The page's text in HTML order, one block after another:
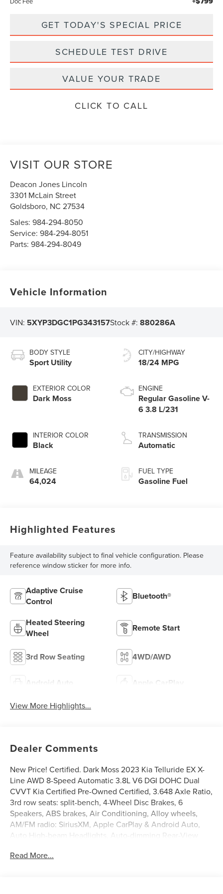
GET TODAY'S SPECIAL PRICE
SCHEDULE TEST DRIVE
VALUE YOUR TRADE
CLICK TO CALL
VISIT OUR STORE
Deacon Jones Lincoln
3301 McLain Street
Goldsboro, NC 27534
Sales:984-294-8050
Service:984-294-8051
Parts:984-294-8049
Vehicle Information
VIN: 5XYP3DGC1PG343157Stock #:880286A
BODY STYLE
Sport Utility
EXTERIOR COLOR
Dark Moss
INTERIOR COLOR
Black
MILEAGE
64,024
CITY/HIGHWAY
18/24 MPG
ENGINE
Regular Gasoline V-
6 3.8 L/231
TRANSMISSION
Automatic
FUEL TYPE
Gasoline Fuel
Highlighted Features
Feature availability subject to final vehicle configuration. Please
reference window sticker for more info.
Adaptive Cruise
Control
Bluetooth®
Heated Steering
Wheel
Remote Start
3rd Row Seating 4WD/AWD
Android Auto Apple CarPlay
View More Highlights...
Dealer Comments
New Price! Certified. Dark Moss 2023 Kia Telluride EX X-
Line AWD 8-Speed Automatic 3.8L V6 DGI DOHC Dual
CVVT Kia Certified Pre-Owned Certified, 3.648 Axle Ratio,
3rd row seats: split-bench, 4-Wheel Disc Brakes, 6
Speakers, ABS brakes, Air Conditioning, Alloy wheels,
AM/FM radio: SiriusXM, Apple CarPlay & Android Auto,
Auto High-beam Headlights, Auto-dimming Rear-View
control, Brake assist, Bumpers: body-color, Carpet Floor
Read More...